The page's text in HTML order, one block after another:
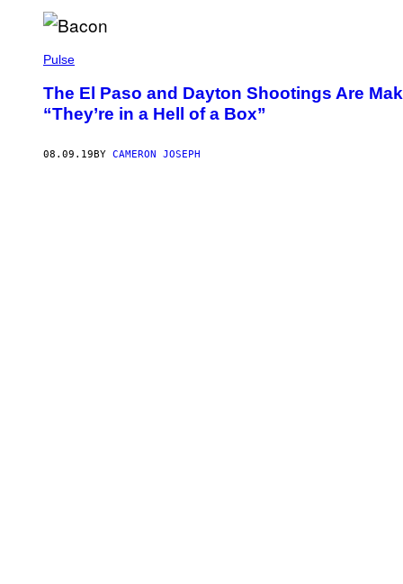
Pulse
The El Paso and Dayton Shootings Are
“They’re in a Hell of a Box”
08.09.19 BY CAMERON JOSEPH